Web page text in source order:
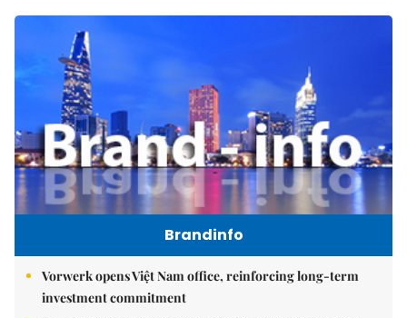
Brandinfo
Vorwerk opens Việt Nam office, reinforcing long-term
investment commitment